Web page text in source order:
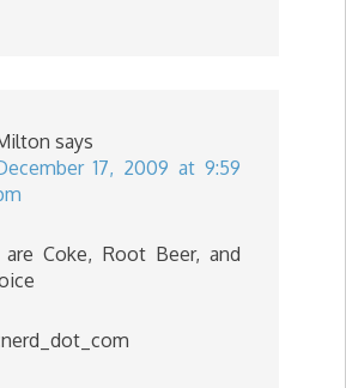
says
17, 2009 at 9:59
are Coke, Root Beer, and